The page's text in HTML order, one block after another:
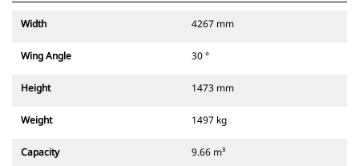
Width 4267 mm
Wing Angle 30 °
Height 1473 mm
Weight 1497 kg
Capacity 9.66 m³